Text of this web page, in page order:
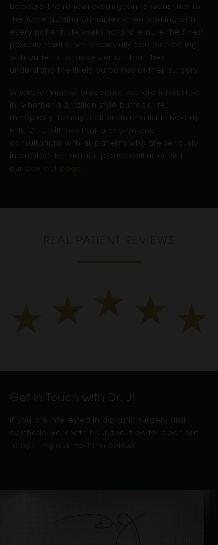
because the renowned surgeon remains true to
the same guiding principles when working with
every patient. He works hard to ensure the finest
possible results, while carefully communicating
with patients to make certain that they
understand the likely outcomes of their surgery.
Whatever kind of procedure you are interested
in, whether a Brazilian style buttock life,
rhinoplasty, tummy tuck or an arm lift in Beverly
Hills, Dr. J will meet for a one-on-one
consultations with all patients who are seriously
interested. For details, please call us or visit
our
Get in Touch with Dr. J!
If you are interested in a plastic surgery and
aesthetic work with Dr. J, feel free to reach out
to by filling out the form below!